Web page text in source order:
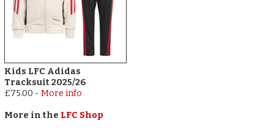
Kids LFC Adidas
Tracksuit 2025/26
£75.00 -More info
More in the LFC Shop